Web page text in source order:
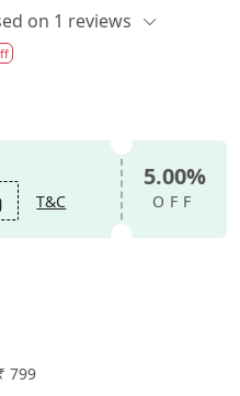
on 1 reviews
T&C
5.00%
OFF
799